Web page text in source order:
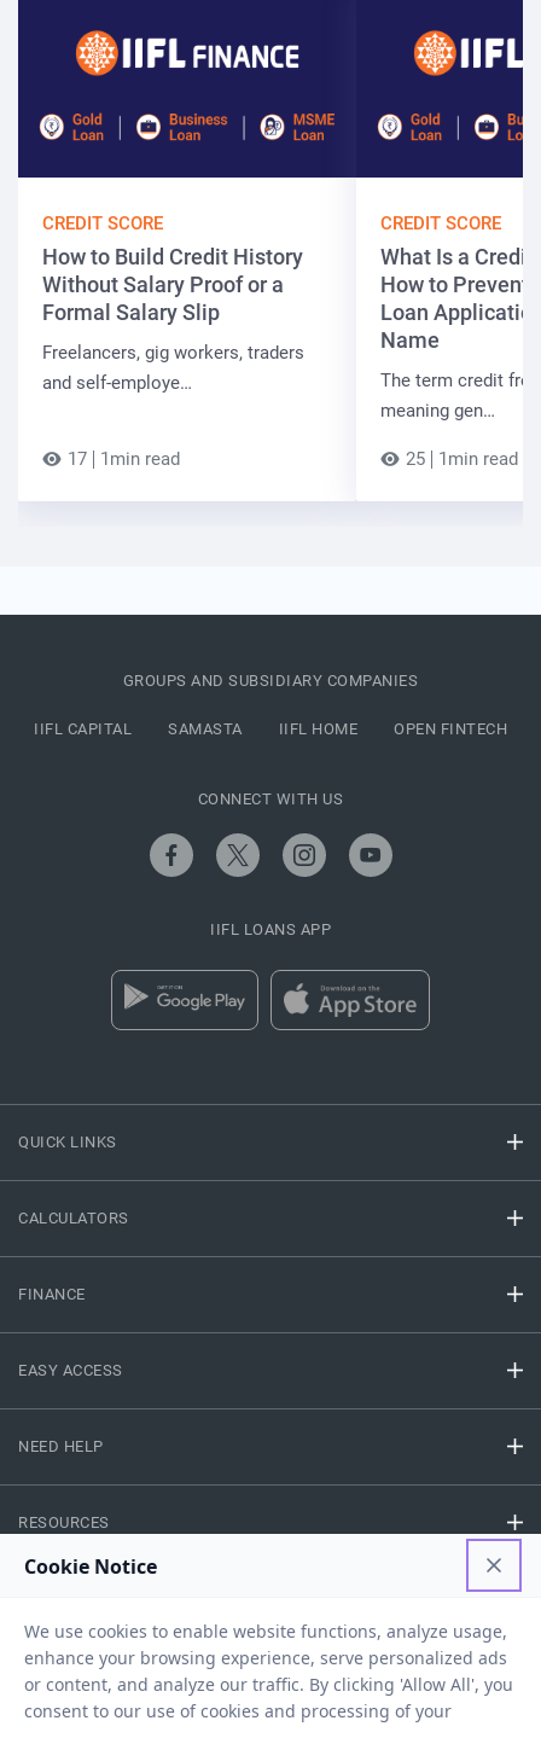
CREDIT SCORE
How to Build Credit History
Without Salary Proof or a
Formal Salary Slip
Freelancers, gig workers, traders
and self-employe…
17 1min read
CREDIT SCORE
What Is a Credit
How to Prevent
Loan
Name
The term credit
meaning gen…
25 1min read
QUICK LINKS
CALCULATORS
FINANCE
EASY ACCESS
NEED HELP
RESOURCES
GROUPS AND SUBSIDIARY COMPANIES
IIFL CAPITAL SAMASTA IIFL HOME OPEN FINTECH
CONNECT WITH US
IIFL LOANS APP
Privacy Policy Terms And Conditions Disclaimer Sitemap
Copyright © 2026 IIFL Finance Limited. All rights Reserved.